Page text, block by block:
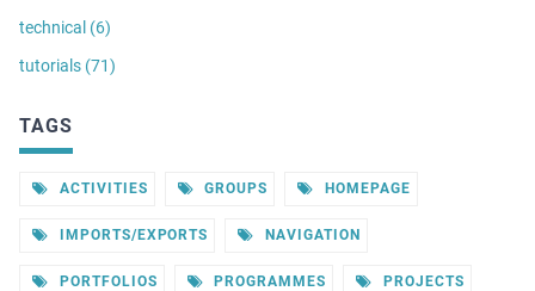
technical (6)
tutorials (71)
TAGS
ACTIVITIES GROUPS HOMEPAGE
IMPORTS/EXPORTS NAVIGATION
PORTFOLIOS PROGRAMMES PROJECTS